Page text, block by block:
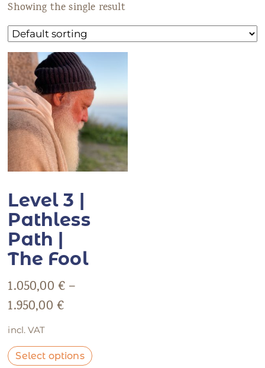
ONLINE Program
Booking | Calendar
Yoga Festival 2026
Le Martinet
français
Showing the single result
Level 3 |
Pathless
Path |
The Fool
1.050,00 € –
1.950,00 €
incl. VAT
Select options